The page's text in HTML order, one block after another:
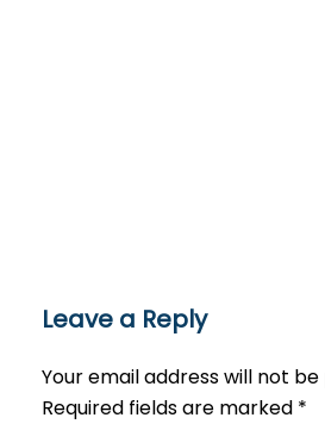
Leave a Reply
Your email address will not be
Required fields are marked *